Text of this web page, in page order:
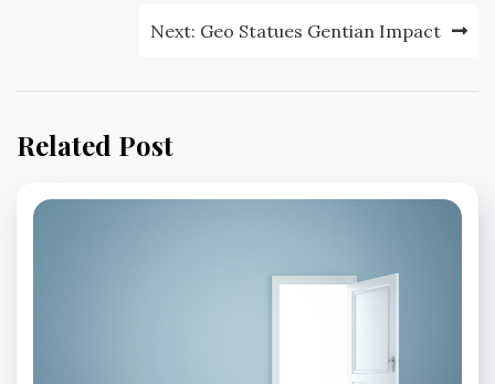
Next: Geo Statues Gentian Impact
Related Post